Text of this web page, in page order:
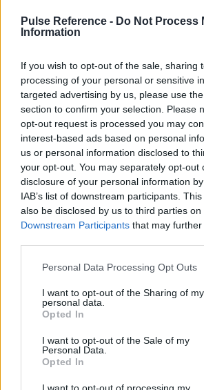
Pulse Reference - Do Not Process
Information
If you wish to opt-out of the sale, sharing
processing of your personal or sensitive
targeted advertising by us, please use
section to confirm your selection. Please
opt-out request is processed you may
interest-based ads based on personal
us or personal information disclosed to
your opt-out. You may separately opt-out
disclosure of your personal information
IAB’s list of downstream participants.
also be disclosed by us to third parties on
Downstream Participants that may
Please note that this website/app uses
not limited to your visit or usage
grant or deny consent to Google and its
use your data for below specified
consent section.
Personal Data Processing Opt Outs
I want to opt-out of the Sharing of my
personal data.
Opted In
I want to opt-out of the Sale of my
Personal Data.
Opted In
All diagnoses related to: Nose
Nasal Polyps
Rhinitis
What is Pulse
Based on the best-selling book
presentations. It analyses a multitude of
commonly seen in primary care and for
and key points. It also provides guides
than 350 conditions. The perspective is